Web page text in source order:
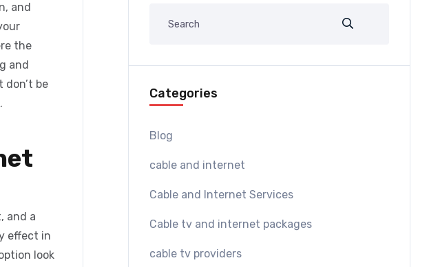
and
the
and
be
and a
effect in
look
Categories
Blog
cable and internet
Cable and Internet Services
Cable tv and internet packages
cable tv providers